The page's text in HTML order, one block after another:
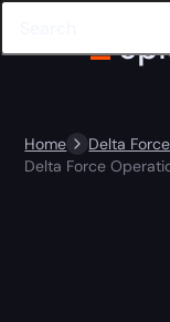
Home Delta Force
Delta Force